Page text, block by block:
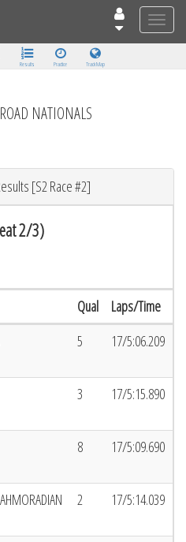
Toggle
Results Practice Track Map
NATIONALS
[S2 Race #2]
2/3)
Qual Laps/Time
5 17/5:06.209
3 17/5:15.890
8 17/5:09.690
2 17/5:14.039